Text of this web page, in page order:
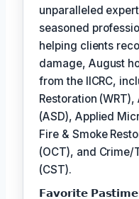
unparalleled
seasoned
helping clients
damage, August
from the IICRC,
Restoration
(ASD), Applied
Fire & Smoke
(OCT), and Crime/
(CST).
𝗙𝗮𝘃𝗼𝗿𝗶𝘁𝗲